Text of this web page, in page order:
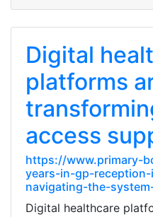
Digital
platforms
access
https://www.primary-
years-in-gp-
navigating-the-
Digital healthcare